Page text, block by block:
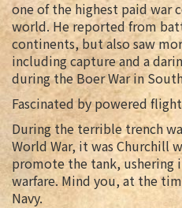
one of the highest paid war
world. He reported from
continents, but also saw
including capture and a
during the Boer War in
Fascinated by powered
During the terrible trench
World War, it was Churchill
promote the tank, ushering
warfare. Mind you, at the
Navy.